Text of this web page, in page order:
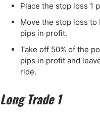
Place the stop loss 1
Move the stop loss
pips in profit.
Take off 50% of the
pips in profit and
ride.
Long Trade 1